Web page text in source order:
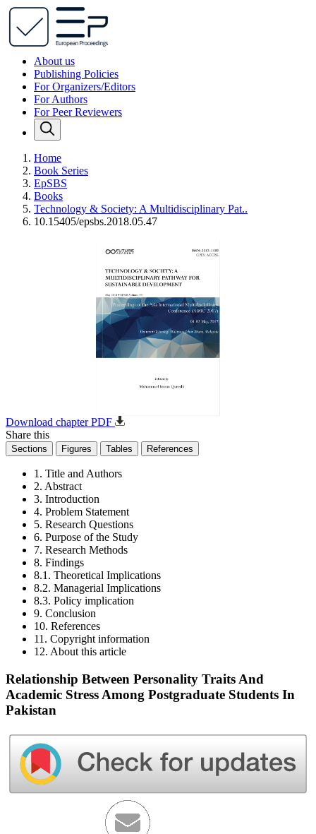
About us
Publishing Policies
For Organizers/Editors
For Authors
For Peer Reviewers
Home
Book Series
EpSBS
Books
Technology & Society: A Multidisciplinary Pat..
10.15405/epsbs.2018.05.47
Download chapter PDF
Share this
Sections Figures Tables References
1. Title and Authors
2. Abstract
3. Introduction
4. Problem Statement
5. Research Questions
6. Purpose of the Study
7. Research Methods
8. Findings
8.1. Theoretical Implications
8.2. Managerial Implications
8.3. Policy implication
9. Conclusion
10. References
11. Copyright information
12. About this article
Relationship Between Personality Traits And
Academic Stress Among Postgraduate Students In
Pakistan